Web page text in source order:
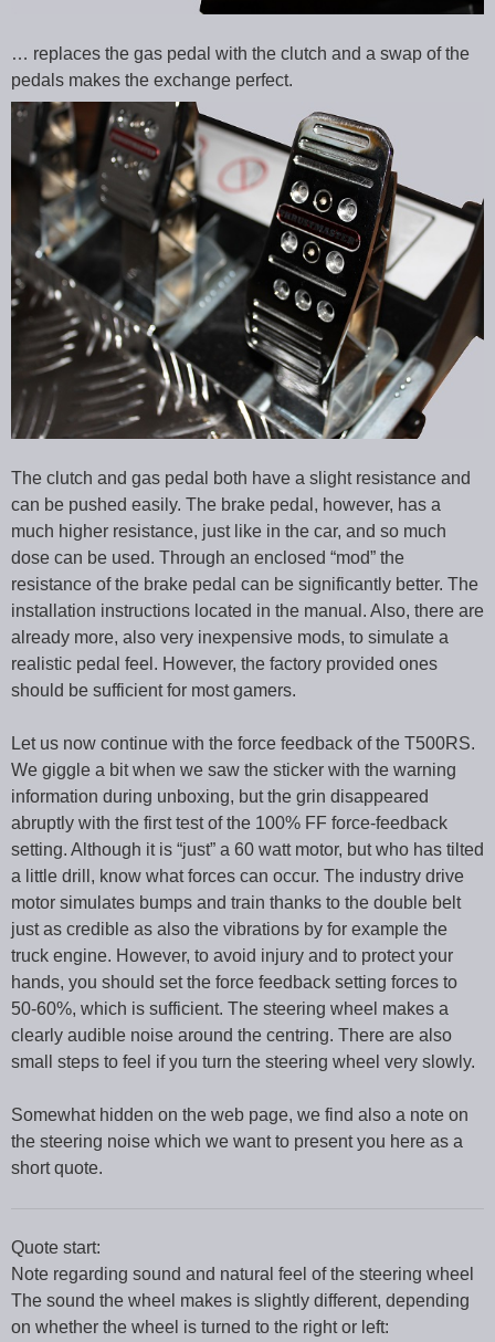
… replaces the gas pedal with the clutch and a swap of the
pedals makes the exchange perfect.
The clutch and gas pedal both have a slight resistance and
can be pushed easily. The brake pedal, however, has a
much higher resistance, just like in the car, and so much
dose can be used. Through an enclosed “mod” the
resistance of the brake pedal can be significantly better. The
installation instructions located in the manual. Also, there are
already more, also very inexpensive mods, to simulate a
realistic pedal feel. However, the factory provided ones
should be sufficient for most gamers.
Let us now continue with the force feedback of the T500RS.
We giggle a bit when we saw the sticker with the warning
information during unboxing, but the grin disappeared
abruptly with the first test of the 100% FF force-feedback
setting. Although it is “just” a 60 watt motor, but who has tilted
a little drill, know what forces can occur. The industry drive
motor simulates bumps and train thanks to the double belt
just as credible as also the vibrations by for example the
truck engine. However, to avoid injury and to protect your
hands, you should set the force feedback setting forces to
50-60%, which is sufficient. The steering wheel makes a
clearly audible noise around the centring. There are also
small steps to feel if you turn the steering wheel very slowly.
Somewhat hidden on the web page, we find also a note on
the steering noise which we want to present you here as a
short quote.
Quote start:
Note regarding sound and natural feel of the steering wheel
The sound the wheel makes is slightly different, depending
on whether the wheel is turned to the right or left: